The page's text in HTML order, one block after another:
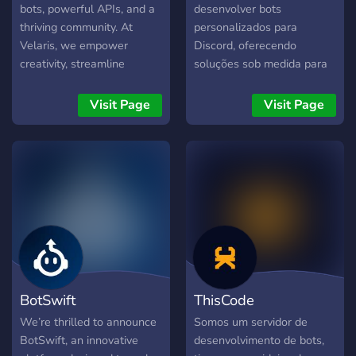
bots, powerful APIs, and a
thriving community. At
Velaris, we empower
creativity, streamline
like-minded innovators. Join
us to build, create, and
collaborate seamlessly.
Visit Page
desenvolver bots
personalizados para
Discord, oferecendo
soluções sob medida para
comunidade. Na KxZ Store,
nos dedicamos a entregar
Personalizados:
Desenvolvemos bots
conforme suas
necessidades específicas. A
entrega dos bots é feita em
até 15 dias, dependendo
da fila e da complexidade
Visit Page
BotSwift
We’re thrilled to announce
BotSwift, an innovative
ThisCode
Somos um servidor de
desenvolvimento de bots,